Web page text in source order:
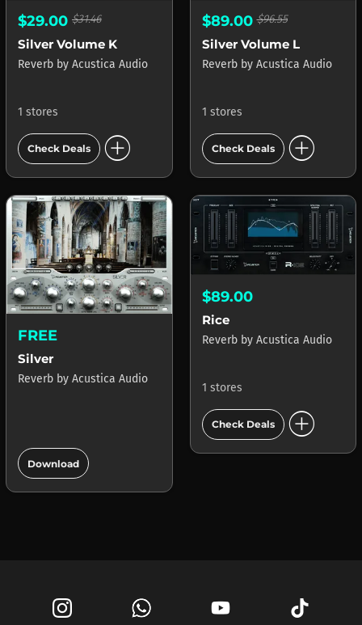
$29.00 $31.46
Silver Volume K
Reverb by Acustica Audio
1 stores
Check Deals add_circle
$89.00$96.55
Silver Volume L
Reverb by Acustica Audio
1 stores
Check Deals add_circle
FREE
Silver
Reverb by Acustica Audio
Download
$89.00
Rice
Reverb by Acustica Audio
1 stores
Check Deals add_circle